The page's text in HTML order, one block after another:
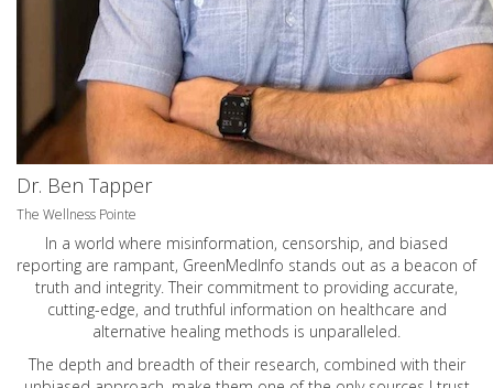
Dr. Ben Tapper
The Wellness Pointe
In a world where misinformation, censorship, and biased
reporting are rampant, GreenMedInfo stands out as a beacon of
truth and integrity. Their commitment to providing accurate,
cutting-edge, and truthful information on healthcare and
alternative healing methods is unparalleled.
The depth and breadth of their research, combined with their